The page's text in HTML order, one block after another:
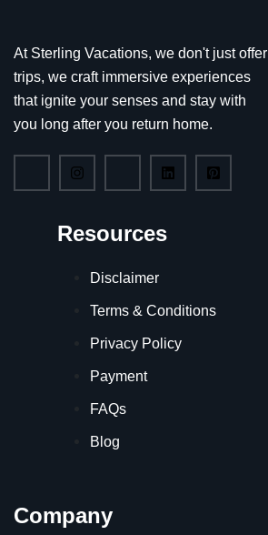
At Sterling Vacations, we don't just offer
trips, we craft immersive experiences
that ignite your senses and stay with
you long after you return home.
Resources
Disclaimer
Terms & Conditions
Privacy Policy
Payment
FAQs
Blog
Company